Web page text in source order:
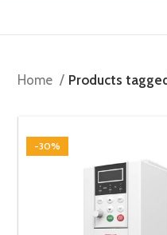
Home Products
-30%